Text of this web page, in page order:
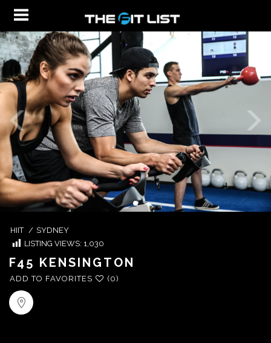
HIIT / SYDNEY
LISTING VIEWS: 1,030
F45 KENSINGTON
ADD TO FAVORITES (0)